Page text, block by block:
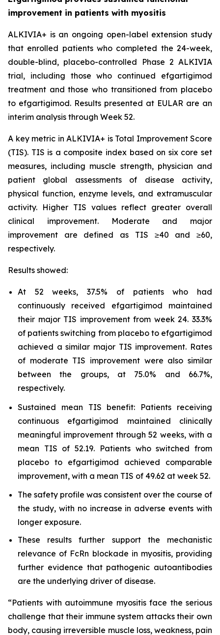
improvement in patients with myositis
ALKIVIA+ is an ongoing open-label extension study
that enrolled patients who completed the 24-week,
double-blind, placebo-controlled Phase 2 ALKIVIA
trial, including those who continued efgartigimod
treatment and those who transitioned from placebo
to efgartigimod. Results presented at EULAR are an
interim analysis through Week 52.
A key metric in ALKIVIA+ is Total Improvement Score
(TIS). TIS is a composite index based on six core set
measures, including muscle strength, physician and
patient global assessments of disease activity,
physical function, enzyme levels, and extramuscular
activity. Higher TIS values reflect greater overall
clinical improvement. Moderate and major
improvement are defined as TIS ≥40 and ≥60,
respectively.
Results showed:
At 52 weeks, 37.5% of patients who had
continuously received efgartigimod maintained
their major TIS improvement from week 24. 33.3%
of patients switching from placebo to efgartigimod
achieved a similar major TIS improvement. Rates
of moderate TIS improvement were also similar
between the groups, at 75.0% and 66.7%,
respectively.
Sustained mean TIS benefit: Patients receiving
continuous efgartigimod maintained clinically
meaningful improvement through 52 weeks, with a
mean TIS of 52.19. Patients who switched from
placebo to efgartigimod achieved comparable
improvement, with a mean TIS of 49.62 at week 52.
The safety profile was consistent over the course of
the study, with no increase in adverse events with
longer exposure.
These results further support the mechanistic
relevance of FcRn blockade in myositis, providing
further evidence that pathogenic autoantibodies
are the underlying driver of disease.
“Patients with autoimmune myositis face the serious
challenge that their immune system attacks their own
body, causing irreversible muscle loss, weakness, pain